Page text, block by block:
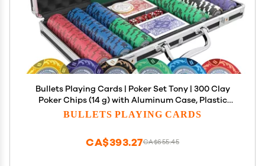
Bullets Playing Cards | Poker Set Tony | 300 Clay
Poker Chips (14 g) with Aluminum Case, Plastic
Playing Cards & Dice Texas Holdem, Numbered
BULLETS PLAYING CARDS
CA$655.45
CA$393.27